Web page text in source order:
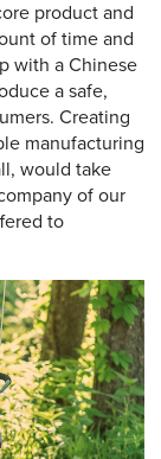
product and
of time and
with a Chinese
a safe,
Creating
manufacturing
would take
of our
to